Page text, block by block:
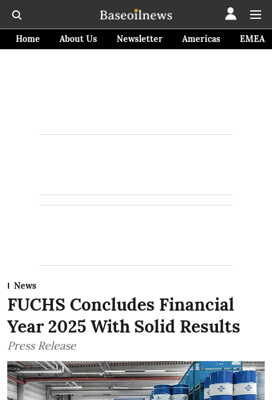
Home About Us Newsletter Americas EMEA
News
FUCHS Concludes Financial
Year 2025 With Solid Results
Press Release